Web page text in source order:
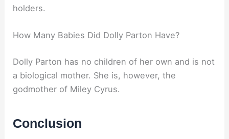
holders.
How Many Babies Did Dolly Parton Have?
Dolly Parton has no children of her own and is not
a biological mother. She is, however, the
godmother of Miley Cyrus.
Conclusion